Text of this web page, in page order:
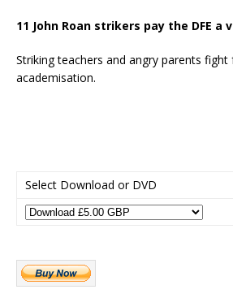
11 John Roan strikers pay the DFE a
Striking teachers and angry parents fight
academisation.
Select Download or DVD